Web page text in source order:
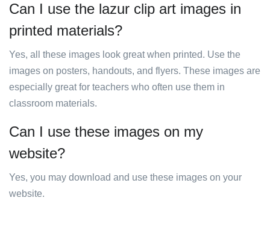
Can I use the lazur clip art images in
printed materials?
Yes, all these images look great when printed. Use the
images on posters, handouts, and flyers. These images are
especially great for teachers who often use them in
classroom materials.
Can I use these images on my
website?
Yes, you may download and use these images on your
website.